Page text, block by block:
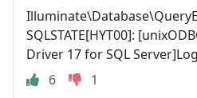
SQLSTATE[HYT00]:
Driver 17 for SQL
6
1